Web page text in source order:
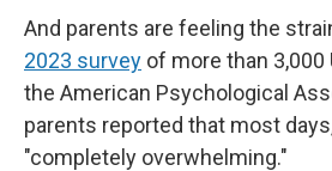
And parents are feeling the
2023 survey of more than 3,000
the American Psychological
parents reported that most
"completely overwhelming."